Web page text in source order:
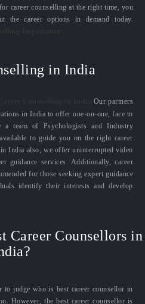
career counselling at the right time, you
the career options in demand today.
in India
Our partners
in India to offer one-on-one, face to
a team of Psychologists and Industry
to guide you on the right career
India also, we offer uninterrupted video
guidance services. Additionally, career
for those seeking expert guidance
identify their interests and develop
Career Counsellors in
to judge who is best career counsellor in
However, the best career counsellor is